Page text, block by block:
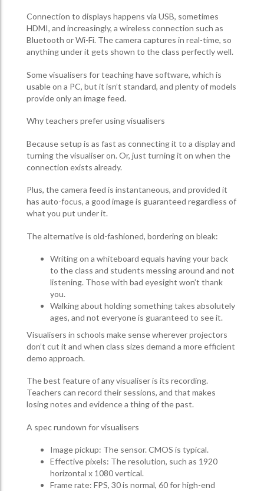
Connection to displays happens via USB, sometimes
HDMI, and increasingly, a wireless connection such as
Bluetooth or Wi-Fi. The camera captures in real-time, so
anything under it gets shown to the class perfectly well.
Some visualisers for teaching have software, which is
usable on a PC, but it isn’t standard, and plenty of models
provide only an image feed.
Why teachers prefer using visualisers
Because setup is as fast as connecting it to a display and
turning the visualiser on. Or, just turning it on when the
connection exists already.
Plus, the camera feed is instantaneous, and provided it
has auto-focus, a good image is guaranteed regardless of
what you put under it.
The alternative is old-fashioned, bordering on bleak:
Writing on a whiteboard equals having your back
to the class and students messing around and not
listening. Those with bad eyesight won’t thank
you.
Walking about holding something takes absolutely
ages, and not everyone is guaranteed to see it.
Visualisers in schools make sense wherever projectors
don’t cut it and when class sizes demand a more efficient
demo approach.
The best feature of any visualiser is its recording.
Teachers can record their sessions, and that makes
losing notes and evidence a thing of the past.
A spec rundown for visualisers
Image pickup: The sensor. CMOS is typical.
Effective pixels: The resolution, such as 1920
horizontal x 1080 vertical.
Frame rate: FPS, 30 is normal, 60 for high-end